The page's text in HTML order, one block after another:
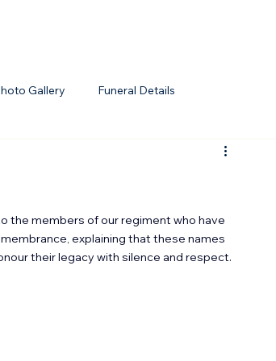
the members of our regiment who have
explaining that these names